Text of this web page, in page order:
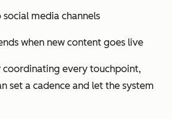
social media channels
when new content goes live
coordinating every touchpoint,
set a cadence and let the system